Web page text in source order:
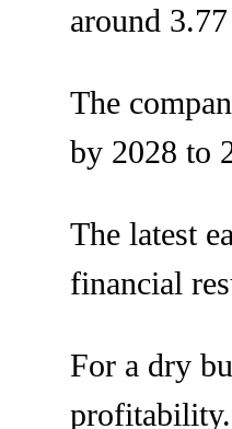
around
The
by 2028 to
The latest
financial
For a dry
profitability.